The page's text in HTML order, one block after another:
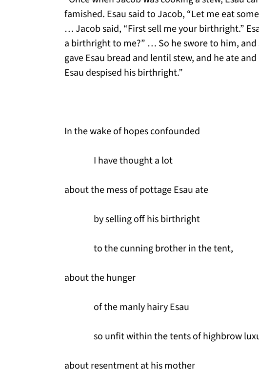
famished. Esau said to Jacob, “Let me eat
… Jacob said, “First sell me your birthright.”
a birthright to me?” … So he swore to him,
gave Esau bread and lentil stew, and he ate
Esau despised his birthright.”
In the wake of hopes confounded
I have thought a lot
about the mess of pottage Esau ate
by selling off his birthright
to the cunning brother in the tent,
about the hunger
of the manly hairy Esau
so unfit within the tents of highbrow
about resentment at his mother